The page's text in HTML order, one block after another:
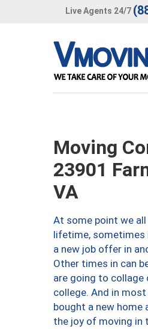
Live Agents 24/7
Moving
23901
VA
At some point we
lifetime, sometimes
a new job offer in
Other times in can
are going to collage
college. And in
bought a new home
the joy of moving in